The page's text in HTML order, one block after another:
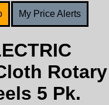
My Price Alerts
Rotary
5 Pk.